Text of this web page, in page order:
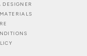
DESIGNER